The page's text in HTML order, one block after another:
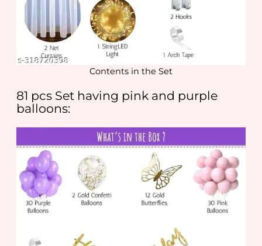
Contents in the Set
81 pcs Set having pink and purple
balloons: